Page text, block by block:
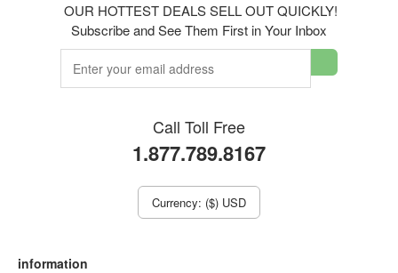
OUR HOTTEST DEALS SELL OUT QUICKLY!
Subscribe and See Them First in Your Inbox
Call Toll Free
1.877.789.8167
Currency: ($) USD
information